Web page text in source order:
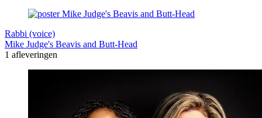
Rabbi (voice)
Mike Judge's Beavis and Butt-Head
1 afleveringen